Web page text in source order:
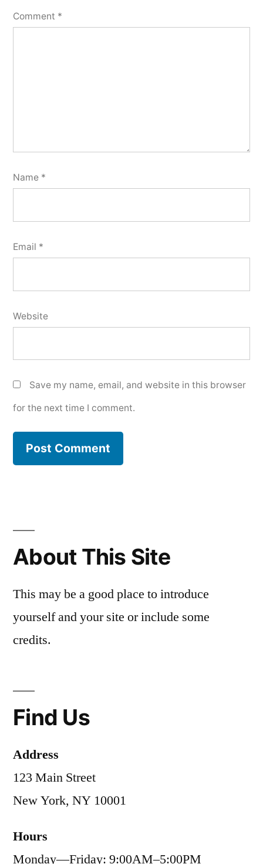
Comment *
Name *
Email *
Website
Save my name, email, and website in this browser
for the next time I comment.
About This Site
This may be a good place to introduce
yourself and your site or include some
credits.
Find Us
Address
123 Main Street
New York, NY 10001
Hours
Monday—Friday: 9:00AM–5:00PM